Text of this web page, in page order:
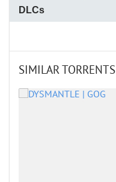
DLCs
SIMILAR TORRENTS